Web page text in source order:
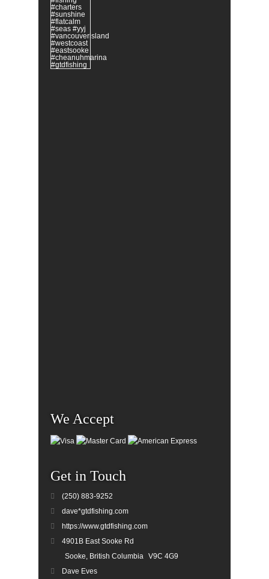
We Accept
Get in Touch
(250) 883-9252
dave*gtdfishing.com
https://www.gtdfishing.com
4901B East Sooke Rd
Sooke, British Columbia
V9C 4G9
Dave Eves